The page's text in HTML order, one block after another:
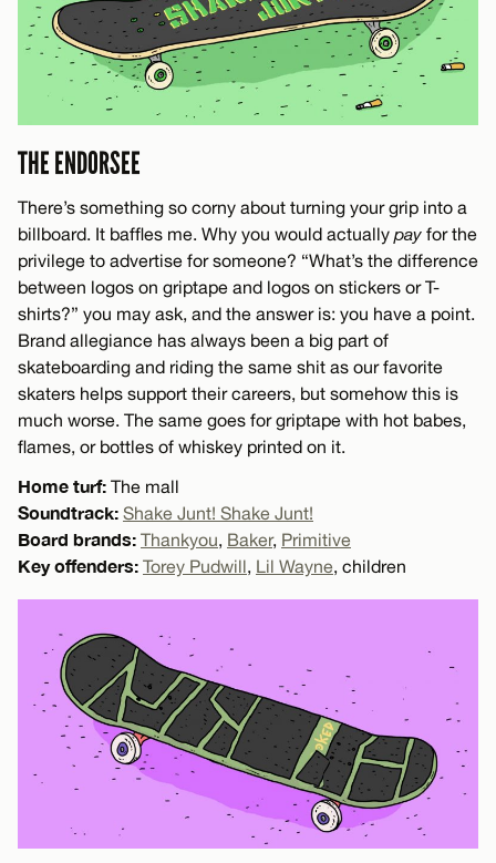
THE ENDORSEE
There’s something so corny about turning your grip into a
billboard. It baffles me. Why you would actually pay for the
privilege to advertise for someone? “What’s the difference
between logos on griptape and logos on stickers or T-
shirts?” you may ask, and the answer is: you have a point.
Brand allegiance has always been a big part of
skateboarding and riding the same shit as our favorite
skaters helps support their careers, but somehow this is
much worse. The same goes for griptape with hot babes,
flames, or bottles of whiskey printed on it.
Home turf: The mall
Soundtrack: Shake Junt! Shake Junt!
Board brands: Thankyou, Baker, Primitive
Key offenders: Torey Pudwill, Lil Wayne, children